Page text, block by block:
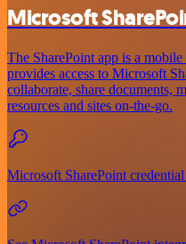
Microsoft
The SharePoint app is a
provides access to Microsoft
collaborate, share documents,
resources and sites on-the-go.
Microsoft SharePoint